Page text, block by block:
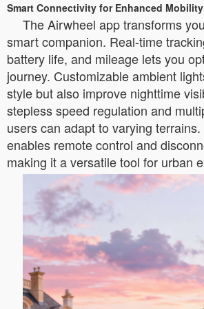
Smart Connectivity for Enhanced Mobility
The Airwheel app transforms
smart companion. Real-time
battery life, and mileage lets you
journey. Customizable ambient
style but also improve nighttime
stepless speed regulation and
users can adapt to varying
enables remote control and
making it a versatile tool for urban